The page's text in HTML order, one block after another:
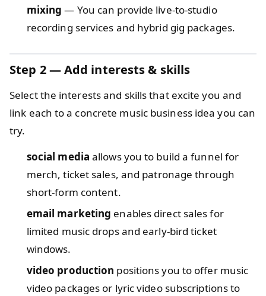
mixing — You can provide live-to-studio
recording services and hybrid gig packages.
Step 2 — Add interests & skills
Select the interests and skills that excite you and
link each to a concrete music business idea you can
try.
social media allows you to build a funnel for
merch, ticket sales, and patronage through
short-form content.
email marketing enables direct sales for
limited music drops and early-bird ticket
windows.
video production positions you to offer music
video packages or lyric video subscriptions to